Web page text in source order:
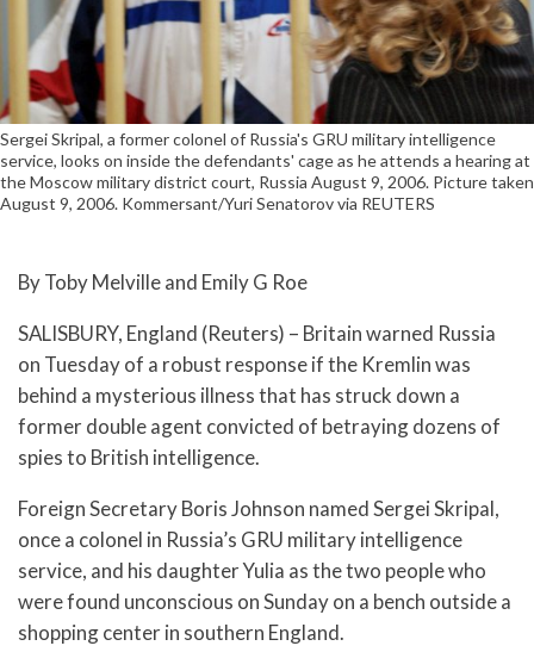
Sergei Skripal, a former colonel of Russia's GRU military intelligence
service, looks on inside the defendants' cage as he attends a hearing at
the Moscow military district court, Russia August 9, 2006. Picture taken
August 9, 2006. Kommersant/Yuri Senatorov via REUTERS
By Toby Melville and Emily G Roe
SALISBURY, England (Reuters) – Britain warned Russia
on Tuesday of a robust response if the Kremlin was
behind a mysterious illness that has struck down a
former double agent convicted of betraying dozens of
spies to British intelligence.
Foreign Secretary Boris Johnson named Sergei Skripal,
once a colonel in Russia’s GRU military intelligence
service, and his daughter Yulia as the two people who
were found unconscious on Sunday on a bench outside a
shopping center in southern England.